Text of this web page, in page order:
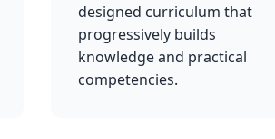
designed curriculum that
progressively builds
knowledge and practical
competencies.